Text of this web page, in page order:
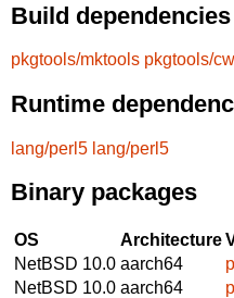
Build dependencies
pkgtools/mktools pkgtools/
Runtime
lang/perl5 lang/perl5
Binary packages
OS Architecture
NetBSD 10.0 aarch64
NetBSD 10.0 aarch64